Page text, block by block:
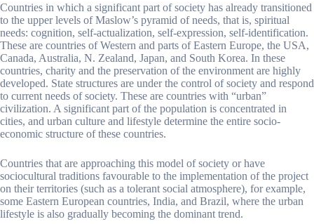
Countries in which a significant part of society has already transitioned
to the upper levels of Maslow’s pyramid of needs, that is, spiritual
needs: cognition, self-actualization, self-expression, self-identification.
These are countries of Western and parts of Eastern Europe, the USA,
Canada, Australia, N. Zealand, Japan, and South Korea. In these
countries, charity and the preservation of the environment are highly
developed. State structures are under the control of society and respond
to current needs of society. These are countries with “urban”
civilization. A significant part of the population is concentrated in
cities, and urban culture and lifestyle determine the entire socio-
economic structure of these countries.
Countries that are approaching this model of society or have
sociocultural traditions favourable to the implementation of the project
on their territories (such as a tolerant social atmosphere), for example,
some Eastern European countries, India, and Brazil, where the urban
lifestyle is also gradually becoming the dominant trend.